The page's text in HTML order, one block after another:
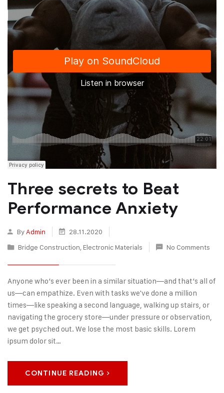
Three secrets to Beat
Performance Anxiety
By Admin
28.11.2020
Bridge Construction, Electronic Materials No Comments
Anyone who’s ever been in a similar situation—and that’s all of
us—can empathize. Even with tasks we've done a million
times—like speaking a second language, walking up stairs, or
navigating the grocery store—under pressure or observation,
we get psyched out. We lose the most basic skills. Lorem
ipsum dolor sit…
CONTINUE READING